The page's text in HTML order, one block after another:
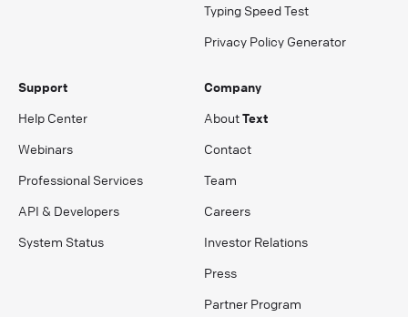
Typing Speed Test
Privacy Policy Generator
Support
Help Center
Webinars
Professional Services
API & Developers
System Status
Company
AboutText
Contact
Team
Careers
Investor Relations
Press
Partner Program